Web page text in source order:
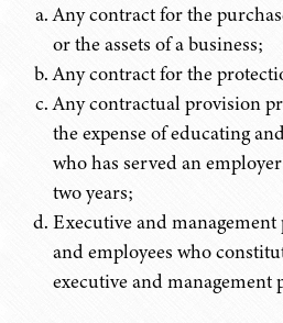
Any contract for the
or the assets of a business;
Any contract for the
Any contractual provision
the expense of educating
who has served an
two years;
Executive and
and employees who
executive and management